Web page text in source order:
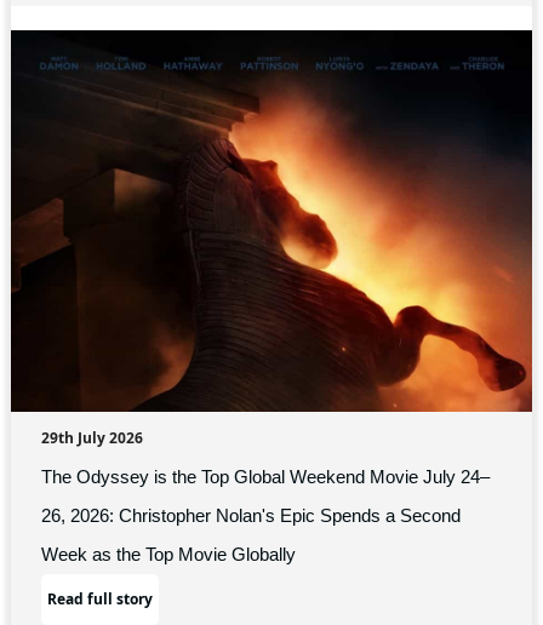
29th July 2026
The Odyssey is the Top Global Weekend Movie July 24–
26, 2026: Christopher Nolan's Epic Spends a Second
Week as the Top Movie Globally
Read full story